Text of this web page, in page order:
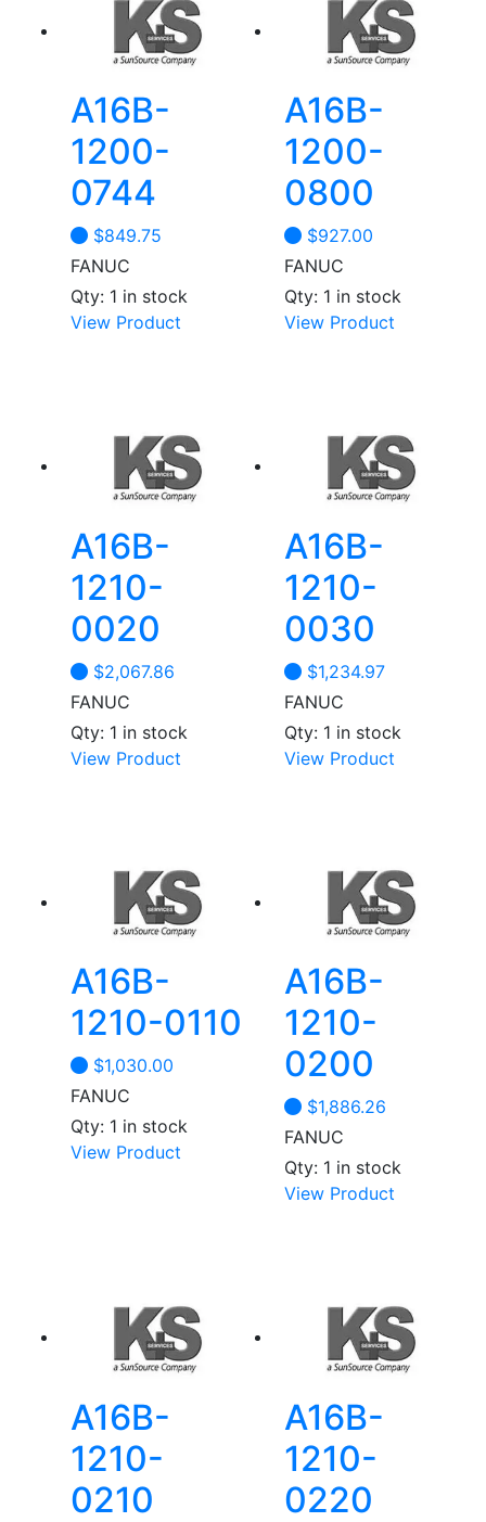
A16B-
1200-
0744
$849.75
FANUC
Qty: 1 in stock
View Product
A16B-
1200-
0800
$927.00
FANUC
Qty: 1 in stock
View Product
A16B-
1210-
0020
$2,067.86
FANUC
Qty: 1 in stock
View Product
A16B-
1210-
0030
$1,234.97
FANUC
Qty: 1 in stock
View Product
A16B-
1210-0110
$1,030.00
FANUC
Qty: 1 in stock
View Product
A16B-
1210-
0200
$1,886.26
FANUC
Qty: 1 in stock
View Product
A16B-
1210-
0210
A16B-
1210-
0220